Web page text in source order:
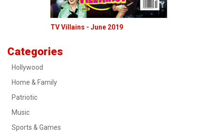
TV Villains - June 2019
Categories
Hollywood
Home & Family
Patriotic
Music
Sports & Games